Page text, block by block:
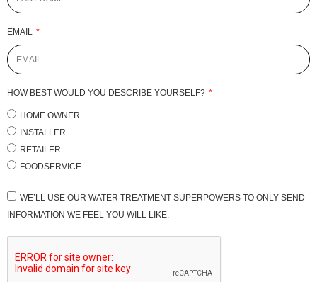
EMAIL
HOW BEST WOULD YOU DESCRIBE YOURSELF?
HOME OWNER
INSTALLER
RETAILER
FOODSERVICE
WE’LL USE OUR WATER TREATMENT SUPERPOWERS TO ONLY SEND
INFORMATION WE FEEL YOU WILL LIKE.